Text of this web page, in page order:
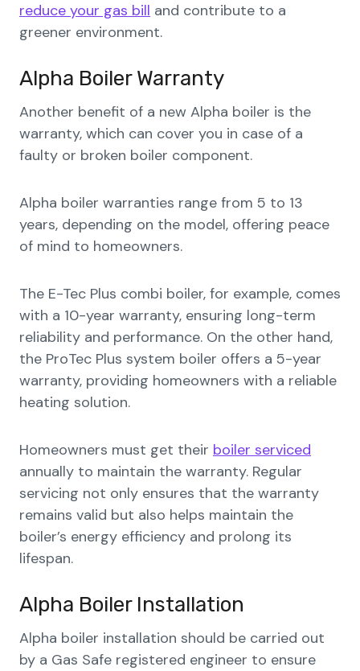
reduce your gas bill and contribute to a
greener environment.
Alpha Boiler Warranty
Another benefit of a new Alpha boiler is the
warranty, which can cover you in case of a
faulty or broken boiler component.
Alpha boiler warranties range from 5 to 13
years, depending on the model, offering peace
of mind to homeowners.
The E-Tec Plus combi boiler, for example, comes
with a 10-year warranty, ensuring long-term
reliability and performance. On the other hand,
the ProTec Plus system boiler offers a 5-year
warranty, providing homeowners with a reliable
heating solution.
Homeowners must get their boiler serviced
annually to maintain the warranty. Regular
servicing not only ensures that the warranty
remains valid but also helps maintain the
boiler’s energy efficiency and prolong its
lifespan.
Alpha Boiler Installation
Alpha boiler installation should be carried out
by a Gas Safe registered engineer to ensure